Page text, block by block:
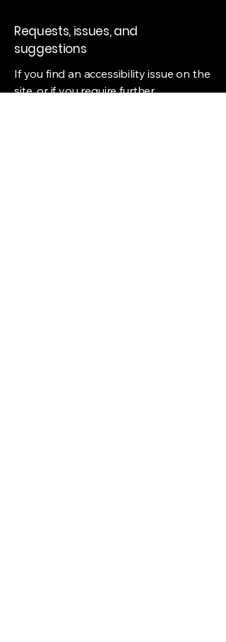
Requests, issues, and
suggestions
If you find an accessibility issue on the
site, or if you require further